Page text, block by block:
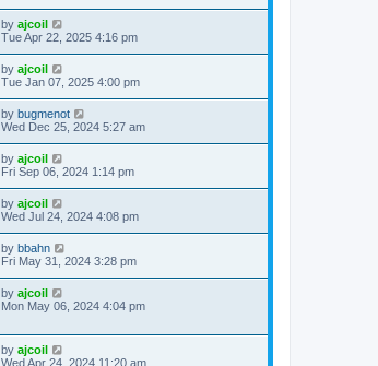
by ajcoil
Tue Apr 22, 2025 4:16 pm
by ajcoil
Tue Jan 07, 2025 4:00 pm
by bugmenot
Wed Dec 25, 2024 5:27 am
by ajcoil
Fri Sep 06, 2024 1:14 pm
by ajcoil
Wed Jul 24, 2024 4:08 pm
by bbahn
Fri May 31, 2024 3:28 pm
by ajcoil
Mon May 06, 2024 4:04 pm
by ajcoil
Wed Apr 24, 2024 11:20 am